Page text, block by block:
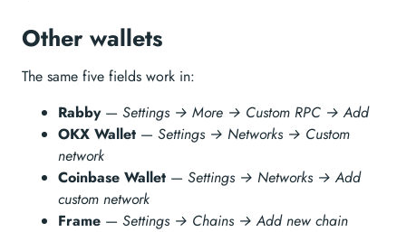
Other wallets
The same five fields work in:
Rabby— Settings → More → Custom RPC → Add
OKX Wallet — Settings → Networks → Custom
network
Coinbase Wallet — Settings → Networks → Add
custom network
Frame — Settings → Chains → Add new chain